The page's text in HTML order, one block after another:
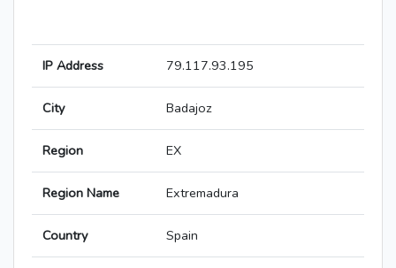
IP Address 79.117.93.195
City Badajoz
Region EX
Region Name Extremadura
Country Spain